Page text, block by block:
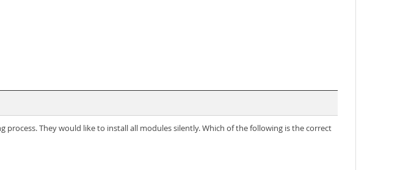
They would like to install all modules silently. Which of the following is the correct